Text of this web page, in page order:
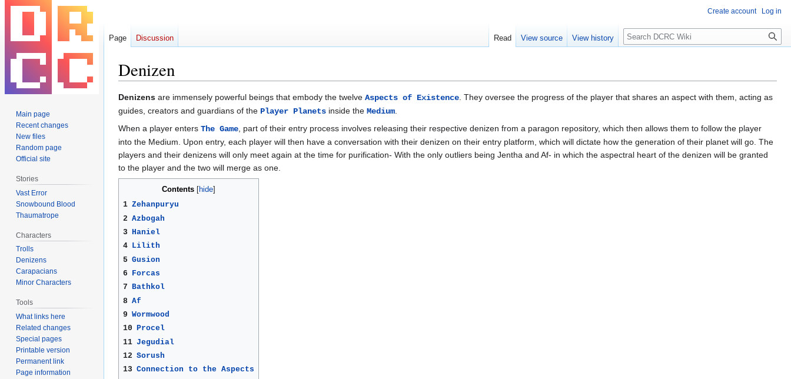
Denizen
Jump
to
Jump
to
Denizens are immensely powerful beings that embody the twelve Aspects of Existence. They oversee the progress of the player that shares an aspect with them, acting as
guides, creators and guardians of the Player Planets inside the Medium.
When a player enters The Game, part of their entry process involves releasing their respective denizen from a paragon repository, which then allows them to follow the player
into the Medium. Upon entry, each player will then have a conversation with their denizen on their entry platform, which will dictate how the generation of their planet will go. The
players and their denizens will only meet again at the time for purification- With the only outliers being Jentha and Af- in which the aspectral heart of the denizen will be granted
to the player and the two will merge as one.
Contents
1 Zehanpuryu
2 Azbogah
3 Haniel
4 Lilith
5 Gusion
6 Forcas
7 Bathkol
8 Af
9 Wormwood
10 Procel
11 Jegudial
12 Sorush
13 Connection to the Aspects
Create account Log in
Page Discussion Read View source View history Search
Main page
Recent changes
New files
Random page
Official site
Stories
Vast Error
Snowbound Blood
Thaumatrope
Characters
Trolls
Denizens
Carapacians
Minor Characters
Tools
What links here
Related changes
Special pages
Printable version
Permanent link
Page information